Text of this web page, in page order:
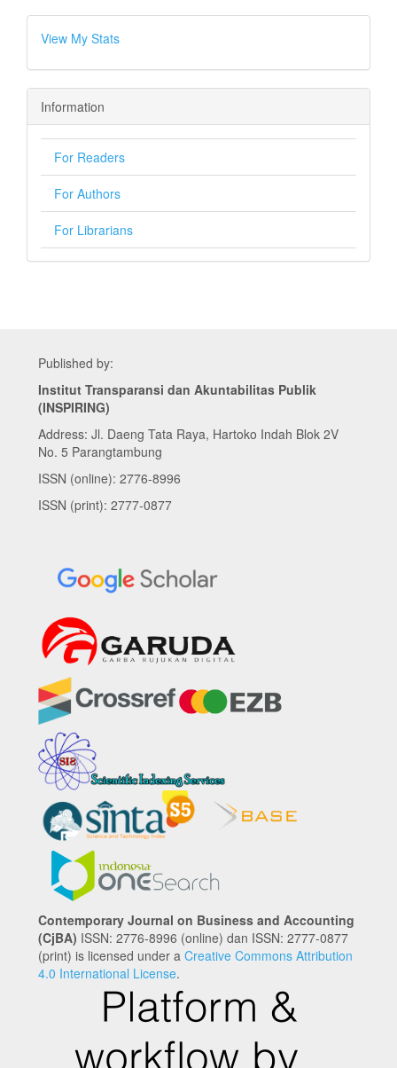
View My Stats
Information
For Readers
For Authors
For Librarians
Published by:
Institut Transparansi dan Akuntabilitas Publik
(INSPIRING)
Address: Jl. Daeng Tata Raya, Hartoko Indah Blok 2V
No. 5 Parangtambung
ISSN (online): 2776-8996
ISSN (print): 2777-0877
Contemporary Journal on Business and Accounting
(CjBA) ISSN: 2776-8996 (online) dan ISSN: 2777-0877
(print) is licensed under a Creative Commons Attribution
4.0 International License.